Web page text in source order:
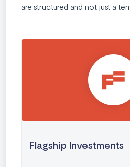
are structured and not just a
Flagship Investments